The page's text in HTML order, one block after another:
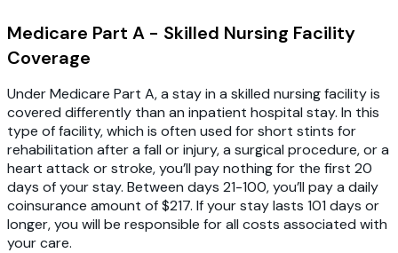
Medicare Part A - Skilled Nursing Facility
Coverage
Under Medicare Part A, a stay in a skilled nursing facility is
covered differently than an inpatient hospital stay. In this
type of facility, which is often used for short stints for
rehabilitation after a fall or injury, a surgical procedure, or a
heart attack or stroke, you’ll pay nothing for the first 20
days of your stay. Between days 21-100, you’ll pay a daily
coinsurance amount of $217. If your stay lasts 101 days or
longer, you will be responsible for all costs associated with
your care.